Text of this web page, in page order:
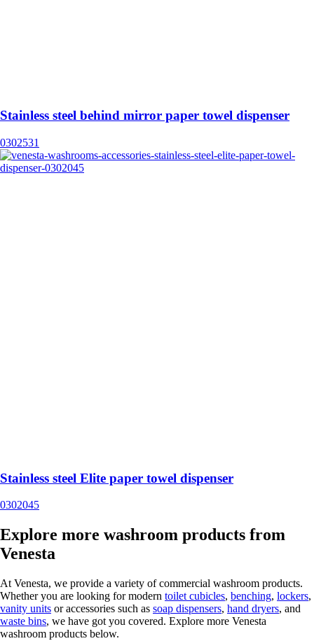
Stainless steel behind mirror paper towel dispenser
0302531
Stainless steel Elite paper towel dispenser
0302045
Explore more washroom products from
Venesta
At Venesta, we provide a variety of commercial washroom products.
Whether you are looking for modern toilet cubicles, benching, lockers,
vanity units or accessories such as soap dispensers, hand dryers, and
waste bins, we have got you covered. Explore more Venesta
washroom products below.